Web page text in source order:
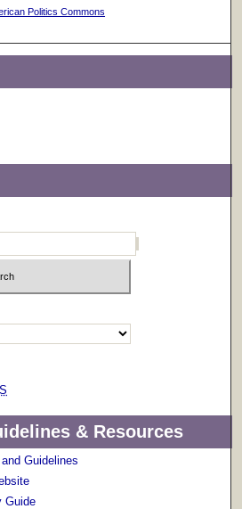
Politics Commons
& Resources
Guidelines
Guide